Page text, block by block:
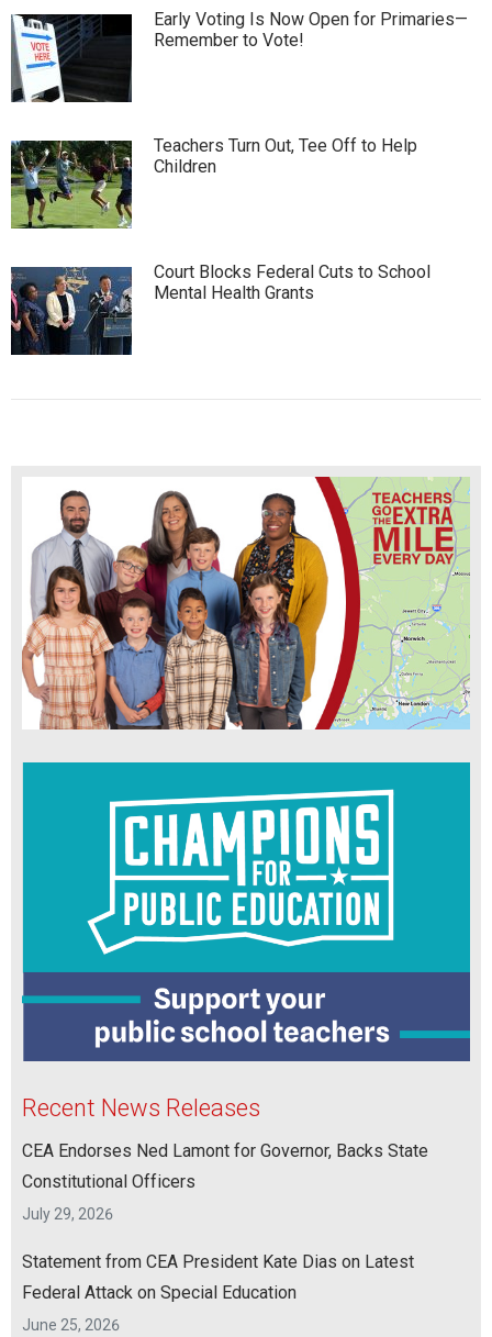
Early Voting Is Now Open for Primaries—
Remember to Vote!
Teachers Turn Out, Tee Off to Help
Children
Court Blocks Federal Cuts to School
Mental Health Grants
Recent News Releases
CEA Endorses Ned Lamont for Governor, Backs State
Constitutional Officers
July 29, 2026
Statement from CEA President Kate Dias on Latest
Federal Attack on Special Education
June 25, 2026